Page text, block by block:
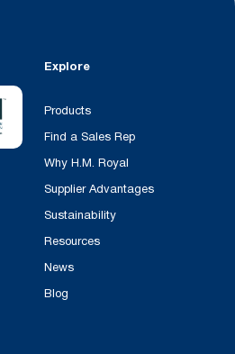
Explore
Products
Find a Sales Rep
Why H.M. Royal
Supplier Advantages
Sustainability
Resources
News
Blog